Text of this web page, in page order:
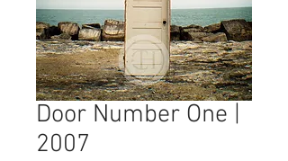
Door Number One |
2007